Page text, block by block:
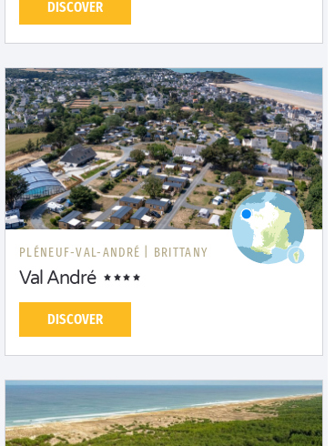
DISCOVER
PLÉNEUF-VAL-ANDRÉ | BRITTANY
Val André
DISCOVER